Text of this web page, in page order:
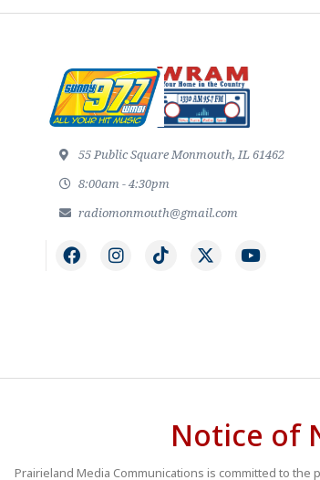
55 Public Square Monmouth, IL 61462
8:00am - 4:30pm
radiomonmouth@gmail.com
Notice of
Prairieland Media Communications is committed to